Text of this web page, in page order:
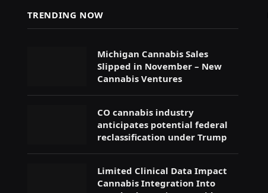
TRENDING NOW
Michigan Cannabis Sales
Slipped in November – New
Cannabis Ventures
CO cannabis industry
anticipates potential federal
reclassification under Trump
Limited Clinical Data Impact
Cannabis Integration Into